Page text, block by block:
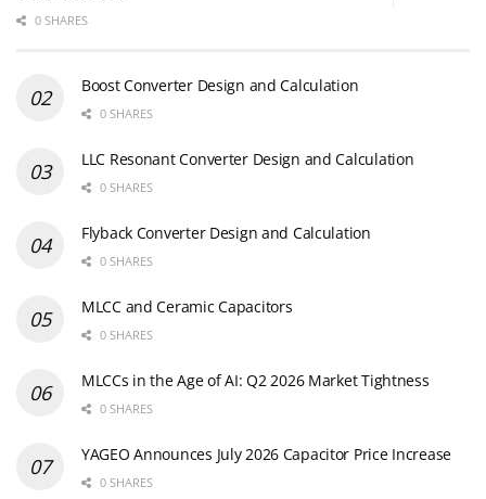
0 SHARES
Boost Converter Design and Calculation
0 SHARES
LLC Resonant Converter Design and Calculation
0 SHARES
Flyback Converter Design and Calculation
0 SHARES
MLCC and Ceramic Capacitors
0 SHARES
MLCCs in the Age of AI: Q2 2026 Market Tightness
0 SHARES
YAGEO Announces July 2026 Capacitor Price Increase
0 SHARES